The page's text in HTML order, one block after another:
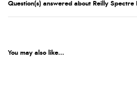
Question(s) answered about Reilly Spectre
You may also like...